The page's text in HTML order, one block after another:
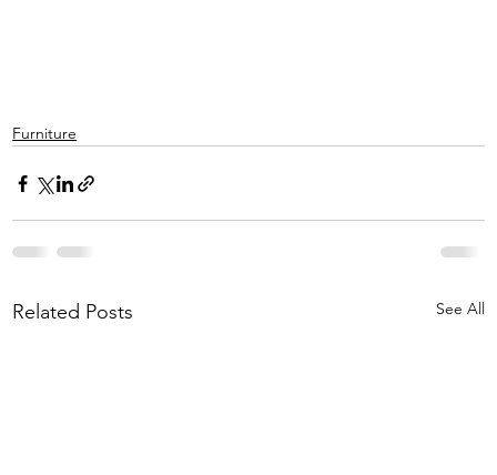
Furniture
Related Posts See All